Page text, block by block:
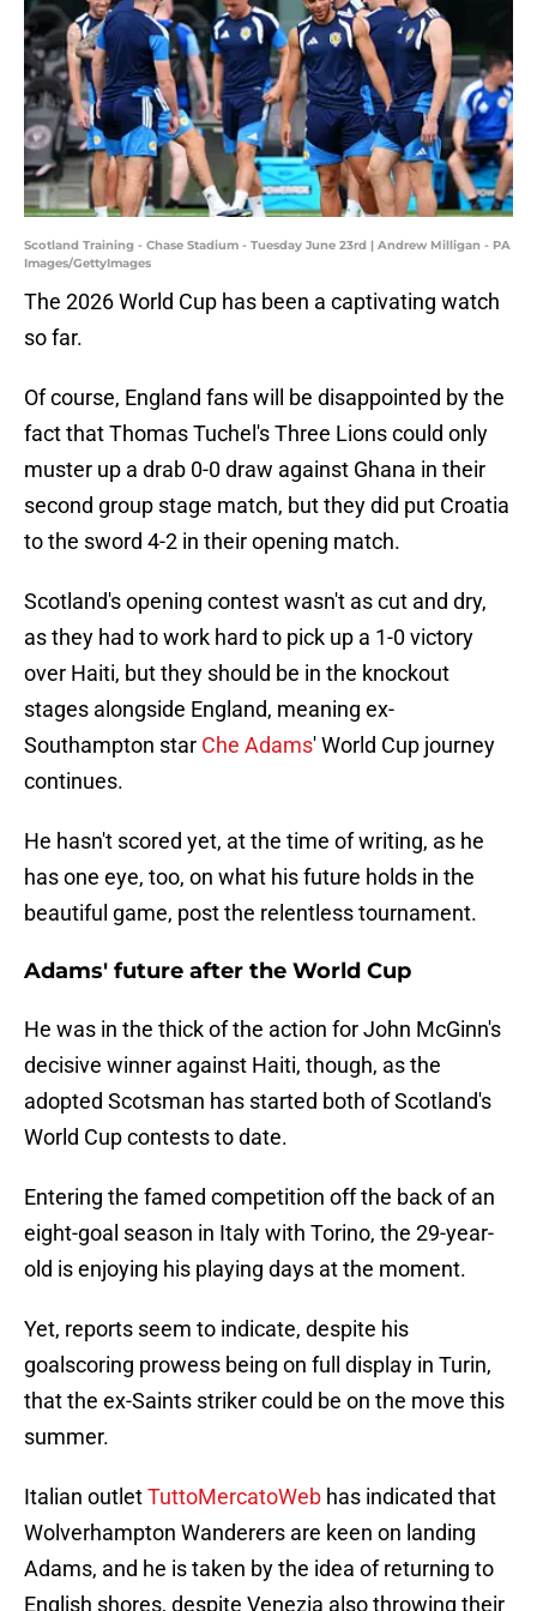
Scotland Training - Chase Stadium - Tuesday June 23rd | Andrew Milligan - PA
Images/GettyImages
The 2026 World Cup has been a captivating watch
so far.
Of course, England fans will be disappointed by the
fact that Thomas Tuchel's Three Lions could only
muster up a drab 0-0 draw against Ghana in their
second group stage match, but they did put Croatia
to the sword 4-2 in their opening match.
Scotland's opening contest wasn't as cut and dry,
as they had to work hard to pick up a 1-0 victory
over Haiti, but they should be in the knockout
stages alongside England, meaning ex-
Southampton star Che Adams' World Cup journey
continues.
He hasn't scored yet, at the time of writing, as he
has one eye, too, on what his future holds in the
beautiful game, post the relentless tournament.
Adams' future after the World Cup
He was in the thick of the action for John McGinn's
decisive winner against Haiti, though, as the
adopted Scotsman has started both of Scotland's
World Cup contests to date.
Entering the famed competition off the back of an
eight-goal season in Italy with Torino, the 29-year-
old is enjoying his playing days at the moment.
Yet, reports seem to indicate, despite his
goalscoring prowess being on full display in Turin,
that the ex-Saints striker could be on the move this
summer.
Italian outletTuttoMercatoWeb has indicated that
Wolverhampton Wanderers are keen on landing
Adams, and he is taken by the idea of returning to
English shores, despite Venezia also throwing their